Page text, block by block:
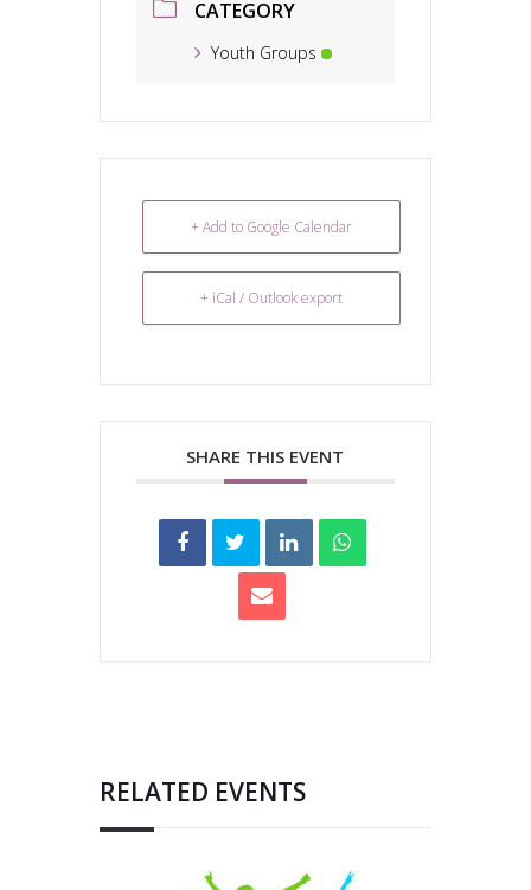
CATEGORY
Youth Groups
+ Add to Google Calendar
+ iCal / Outlook export
SHARE THIS EVENT
RELATED EVENTS